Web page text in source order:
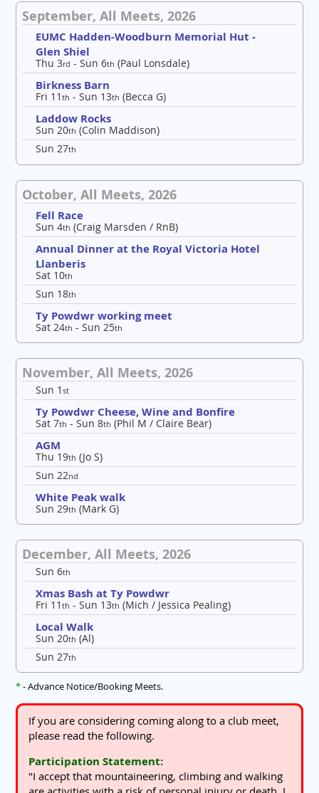
September, All Meets, 2026
EUMC Hadden-Woodburn Memorial Hut -
Glen Shiel
Thu 3rd - Sun 6th (Paul Lonsdale)
Birkness Barn
Fri 11th - Sun 13th (Becca G)
Laddow Rocks
Sun 20th (Colin Maddison)
Sun 27th
October, All Meets, 2026
Fell Race
Sun 4th (Craig Marsden / RnB)
Annual Dinner at the Royal Victoria Hotel
Llanberis
Sat 10th
Sun 18th
Ty Powdwr working meet
Sat 24th - Sun 25th
November, All Meets, 2026
Sun 1st
Ty Powdwr Cheese, Wine and Bonfire
Sat 7th - Sun 8th (Phil M / Claire Bear)
AGM
Thu 19th (Jo S)
Sun 22nd
White Peak walk
Sun 29th (Mark G)
December, All Meets, 2026
Sun 6th
Xmas Bash at Ty Powdwr
Fri 11th - Sun 13th (Mich / Jessica Pealing)
Local Walk
Sun 20th (Al)
Sun 27th
*- Advance Notice/Booking Meets.
If you are considering coming along to a club meet,
please read the following.
Participation Statement:
"I accept that mountaineering, climbing and walking